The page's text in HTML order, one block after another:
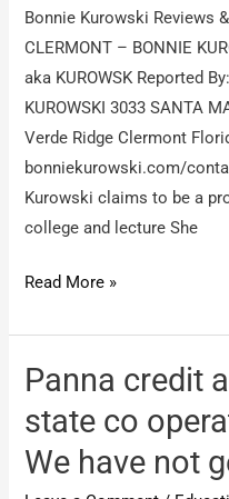
Bonnie Kurowski Reviews
CLERMONT – BONNIE
aka KUROWSK Reported
KUROWSKI 3033 SANTA
Verde Ridge Clermont
bonniekurowski.com/
Kurowski claims to be a
college and lecture She
Bonnie
/
3033
MARIA
CLERMONT
–
Read More »
Panna credit
state co
We have not